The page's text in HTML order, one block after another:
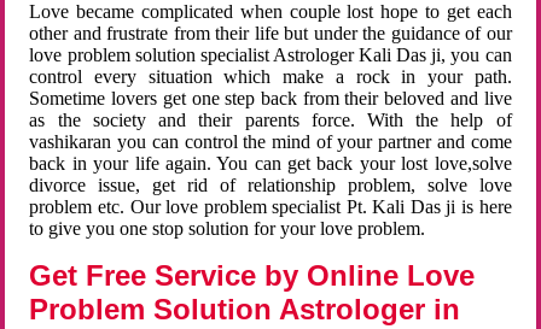
Love became complicated when couple lost hope to get each
other and frustrate from their life but under the guidance of our
love problem solution specialist Astrologer Kali Das ji, you can
control every situation which make a rock in your path.
Sometime lovers get one step back from their beloved and live
as the society and their parents force. With the help of
vashikaran you can control the mind of your partner and come
back in your life again. You can get back your lost love,solve
divorce issue, get rid of relationship problem, solve love
problem etc. Our love problem specialist Pt. Kali Das ji is here
to give you one stop solution for your love problem.
Get Free Service by Online Love
Problem Solution Astrologer in